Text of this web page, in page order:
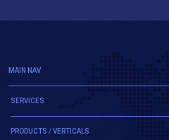
MAIN NAV
SERVICES
PRODUCTS / VERTICALS